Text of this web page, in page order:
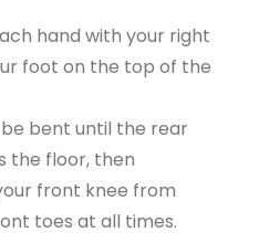
hand with your right
foot on the top of the
bent until the rear
the floor, then
front knee from
toes at all times.